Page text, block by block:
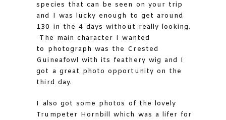
species that can be seen on your trip
and I was lucky enough to get around
130 in the 4 days without really looking.
The main character I wanted
to photograph was the Crested
Guineafowl with its feathery wig and I
got a great photo opportunity on the
third day.
I also got some photos of the lovely
Trumpeter Hornbill which was a lifer for